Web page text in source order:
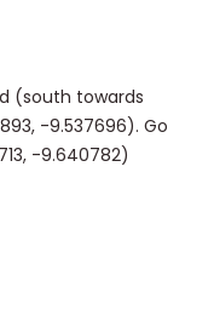
(south towards
-9.537696). Go
-9.640782)